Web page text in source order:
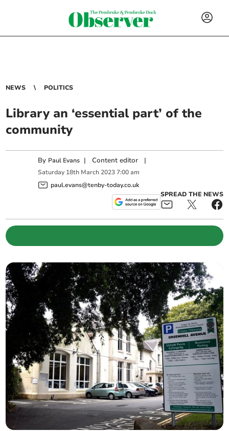
NEWS POLITICS
Library an ‘essential part’ of the
community
By Paul Evans |Content editor |
Saturday 18th March 2023 7:00 am
paul.evans@tenby-today.co.uk
SPREAD THE NEWS